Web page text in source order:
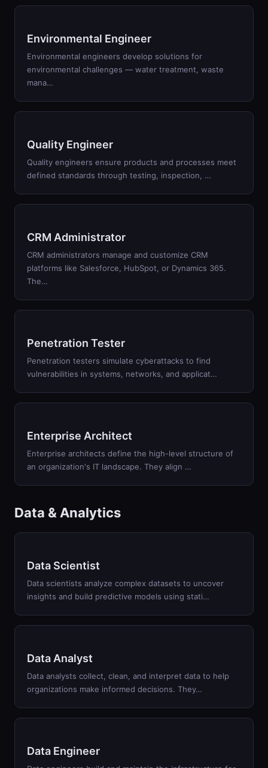
Environmental Engineer
Environmental engineers develop solutions for
environmental challenges — water treatment, waste
mana…
Quality Engineer
Quality engineers ensure products and processes meet
defined standards through testing, inspection, …
CRM Administrator
CRM administrators manage and customize CRM
platforms like Salesforce, HubSpot, or Dynamics 365.
The…
Penetration Tester
Penetration testers simulate cyberattacks to find
vulnerabilities in systems, networks, and applicat…
Enterprise Architect
Enterprise architects define the high-level structure of
an organization's IT landscape. They align …
Data & Analytics
Data Scientist
Data scientists analyze complex datasets to uncover
insights and build predictive models using stati…
Data Analyst
Data analysts collect, clean, and interpret data to help
organizations make informed decisions. They…
Data Engineer